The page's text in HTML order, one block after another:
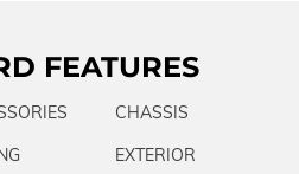
FEATURES
CHASSIS
EXTERIOR